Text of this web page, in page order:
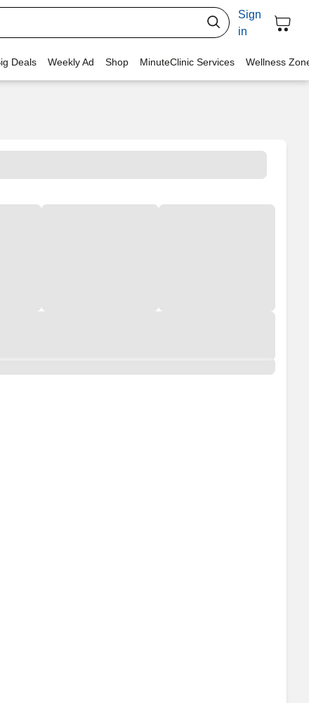
Sign
in
Deals Weekly Ad Shop MinuteClinic Services Wellness